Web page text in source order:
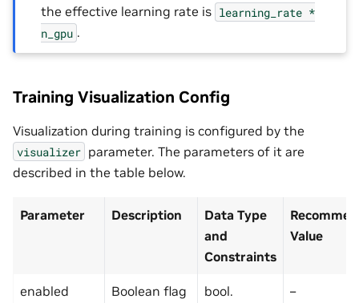
the effective learning rate is learning_rate *
n_gpu .
Training Visualization Config
Visualization during training is configured by the
visualizer parameter. The parameters of it are
described in the table below.
Parameter Description
Data Type
and
Constraints
Value
enabled
Boolean flag
bool. –